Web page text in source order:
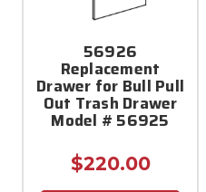
56926
Replacement
Drawer for Bull Pull
Out Trash Drawer
Model # 56925
$220.00